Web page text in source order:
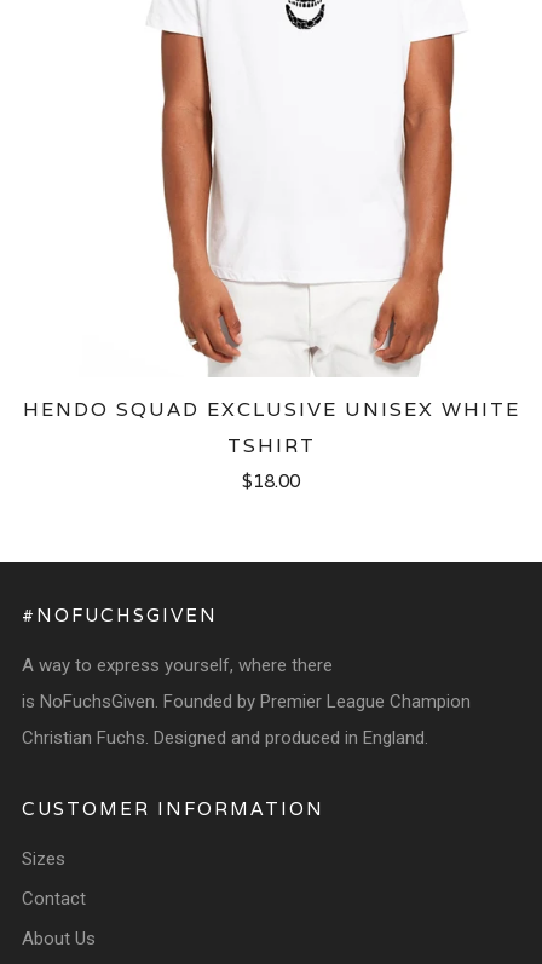
HENDO SQUAD EXCLUSIVE UNISEX WHITE
TSHIRT
$18.00
#NOFUCHSGIVEN
A way to express yourself, where there
is NoFuchsGiven. Founded by Premier League Champion
Christian Fuchs. Designed and produced in England.
CUSTOMER INFORMATION
Sizes
Contact
About Us